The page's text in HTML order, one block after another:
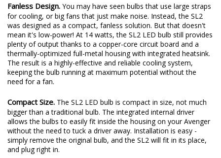
Fanless Design. You may have seen bulbs that use large straps
for cooling, or big fans that just make noise. Instead, the SL2
was designed as a compact, fanless solution. But that doesn't
mean it's low-power! At 14 watts, the SL2 LED bulb still provides
plenty of output thanks to a copper-core circuit board and a
thermally-optimized full-metal housing with integrated heatsink.
The result is a highly-effective and reliable cooling system,
keeping the bulb running at maximum potential without the
need for a fan.
Compact Size. The SL2 LED bulb is compact in size, not much
bigger than a traditional bulb. The integrated internal driver
allows the bulbs to easily fit inside the housing on your Avenger
without the need to tuck a driver away. Installation is easy -
simply remove the original bulb, and the SL2 will fit in its place,
and plug right in.